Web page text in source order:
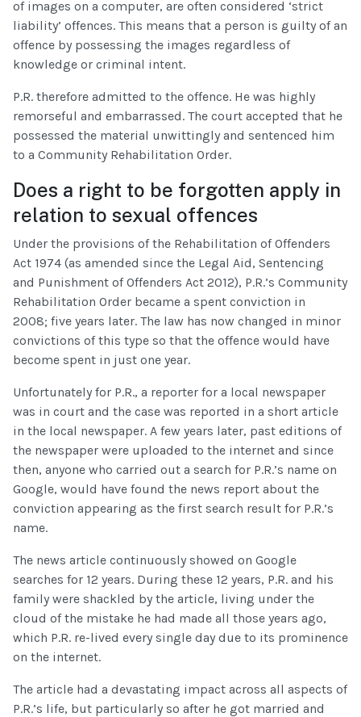
of images on a computer, are often considered ‘strict
liability’ offences. This means that a person is guilty of an
offence by possessing the images regardless of
knowledge or criminal intent.
P.R. therefore admitted to the offence. He was highly
remorseful and embarrassed. The court accepted that he
possessed the material unwittingly and sentenced him
to a Community Rehabilitation Order.
Does a right to be forgotten apply in
relation to sexual offences
Under the provisions of the Rehabilitation of Offenders
Act 1974 (as amended since the Legal Aid, Sentencing
and Punishment of Offenders Act 2012), P.R.’s Community
Rehabilitation Order became a spent conviction in
2008; five years later. The law has now changed in minor
convictions of this type so that the offence would have
become spent in just one year.
Unfortunately for P.R., a reporter for a local newspaper
was in court and the case was reported in a short article
in the local newspaper. A few years later, past editions of
the newspaper were uploaded to the internet and since
then, anyone who carried out a search for P.R.’s name on
Google, would have found the news report about the
conviction appearing as the first search result for P.R.’s
name.
The news article continuously showed on Google
searches for 12 years. During these 12 years, P.R. and his
family were shackled by the article, living under the
cloud of the mistake he had made all those years ago,
which P.R. re-lived every single day due to its prominence
on the internet.
The article had a devastating impact across all aspects of
P.R.’s life, but particularly so after he got married and